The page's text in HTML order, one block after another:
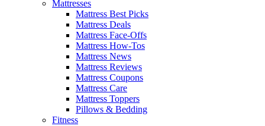
Mattresses
Mattress Best Picks
Mattress Deals
Mattress Face-Offs
Mattress How-Tos
Mattress News
Mattress Reviews
Mattress Coupons
Mattress Care
Mattress Toppers
Pillows & Bedding
Fitness